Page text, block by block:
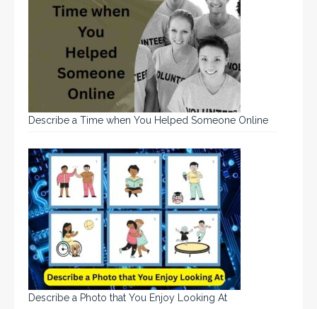
Describe a Time when You Helped Someone Online
Describe a Photo that You Enjoy Looking At